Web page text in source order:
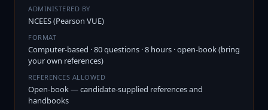
ADMINISTERED BY
NCEES (Pearson VUE)
FORMAT
Computer-based · 80 questions · 8 hours · open-book (bring
your own references)
REFERENCES ALLOWED
Open-book — candidate-supplied references and
handbooks